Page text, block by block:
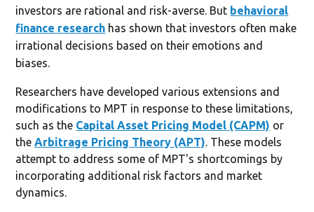
investors are rational and risk-averse. But behavioral
finance research has shown that investors often make
irrational decisions based on their emotions and
biases.
Researchers have developed various extensions and
modifications to MPT in response to these limitations,
such as the Capital Asset Pricing Model (CAPM) or
the Arbitrage Pricing Theory (APT) . These models
attempt to address some of MPT's shortcomings by
incorporating additional risk factors and market
dynamics.